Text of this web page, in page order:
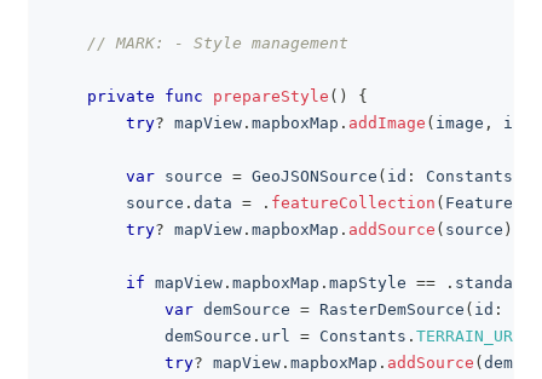
// MARK: - Style management
private func prepareStyle ( )
{
try? mapView . mapboxMap . addImage ( image , id
var source = GeoJSONSource ( id : Constants
        source
. data = . featureCollection (
try? mapView . mapboxMap . addSource ( source )
if mapView . mapboxMap . mapStyle == .
var demSource = RasterDemSource ( id :
            demSource
. url = Constants .
try? mapView . mapboxMap . addSource (